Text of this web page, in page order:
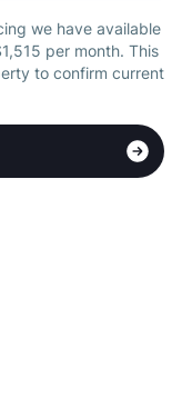
we have available
per month. This
to confirm current